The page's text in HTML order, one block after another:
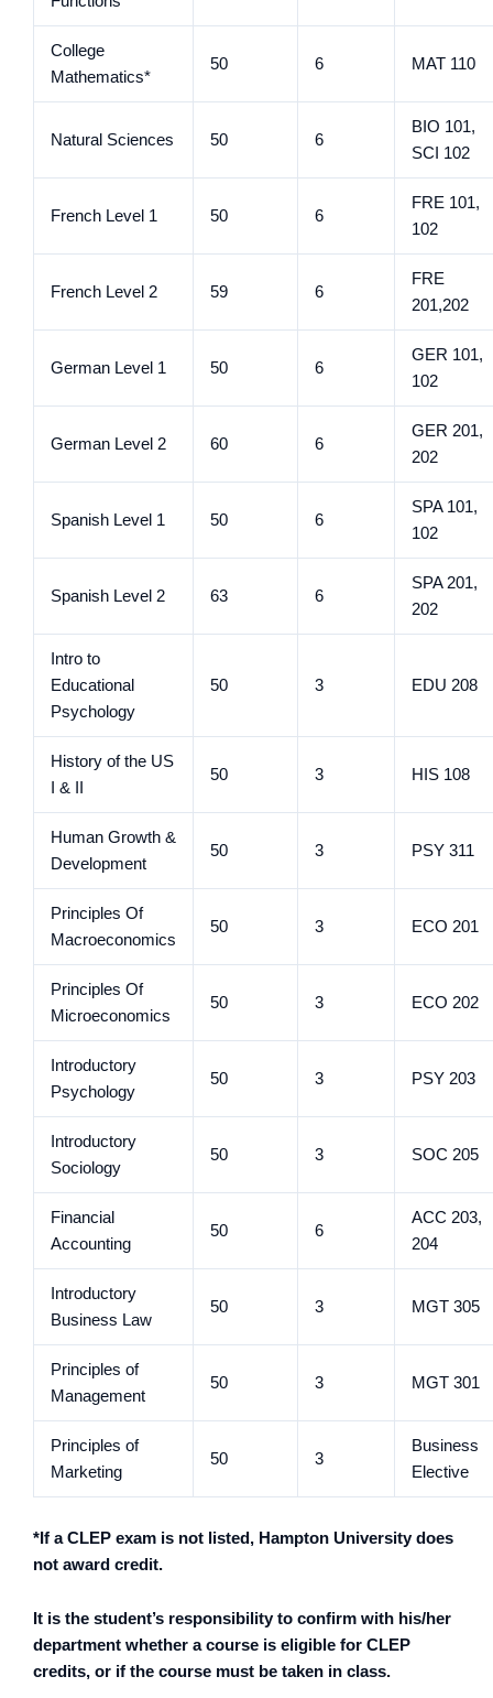
College
Mathematics*
50 6 MAT 110
Natural Sciences 50 6
BIO 101,
SCI 102
French Level 1 50 6
FRE 101,
102
French Level 2 59 6
FRE
201,202
German Level 1 50 6
GER 101,
102
German Level 2 60 6
GER 201,
202
Spanish Level 1 50 6
SPA 101,
102
Spanish Level 2 63 6
SPA 201,
202
Intro to
Educational
Psychology
50 3 EDU 208
History of the US
I & II
50 3 HIS 108
Human Growth &
Development
50 3 PSY 311
Principles Of
Macroeconomics
50 3 ECO 201
Principles Of
Microeconomics
50 3 ECO 202
Introductory
Psychology
50 3 PSY 203
Introductory
Sociology
50 3 SOC 205
Financial
Accounting
50 6
ACC 203,
204
Introductory
Business Law
50 3 MGT 305
Principles of
Management
50 3 MGT 301
Principles of
Marketing
50 3
Business
Elective
*If a CLEP exam is not listed, Hampton University does
not award credit.
It is the student’s responsibility to confirm with his/her
department whether a course is eligible for CLEP
credits, or if the course must be taken in class.